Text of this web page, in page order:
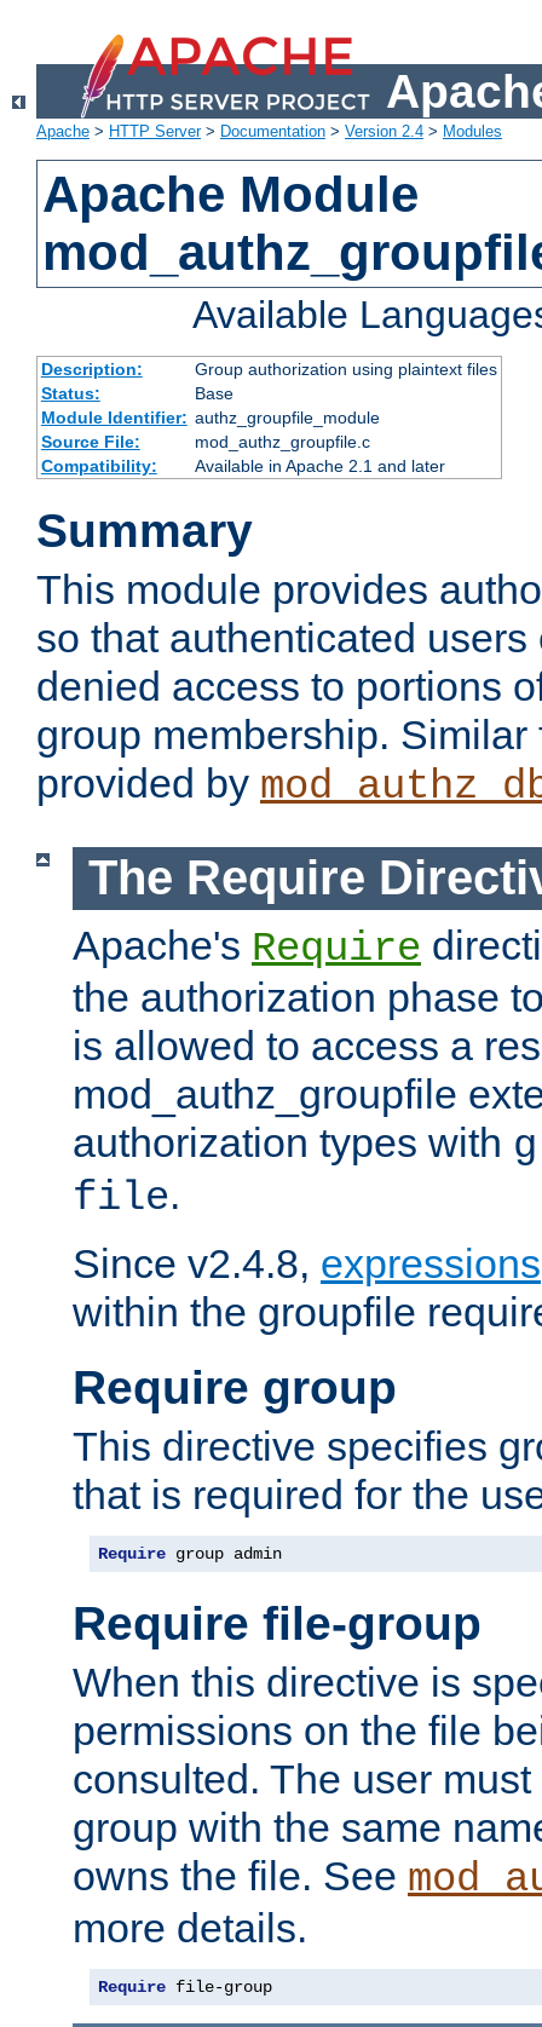
Apache > HTTP Server> Documentation > Version 2.4 > Modules
Apache Module
Available
Description:
Group authorization using plaintext files
Status:
Base
Module Identifier: authz_groupfile_module
Source File:
mod_authz_groupfile.c
Compatibility:
Available in Apache 2.1 and later
Summary
This module provides
so that authenticated
denied access to portions
group membership.
provided by
The Require
Apache's Require
the authorization phase
is allowed to access a
mod_authz_groupfile
authorization types with
file.
Since v2.4.8, expressions
within the groupfile
Require group
This directive specifies
that is required for the
Require group admin
Require file-group
When this directive is
permissions on the file
consulted. The user
group with the same
owns the file. See
more details.
Require file-group